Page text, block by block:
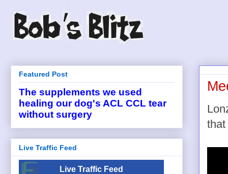
that
Featured Post
The supplements we used
healing our dog's ACL CCL tear
without surgery
Live Traffic Feed
Live Traffic Feed